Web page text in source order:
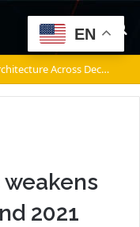
Roam Joins Tabi to Power AI Agent Architecture Across Decentralized Networks
2021
EN